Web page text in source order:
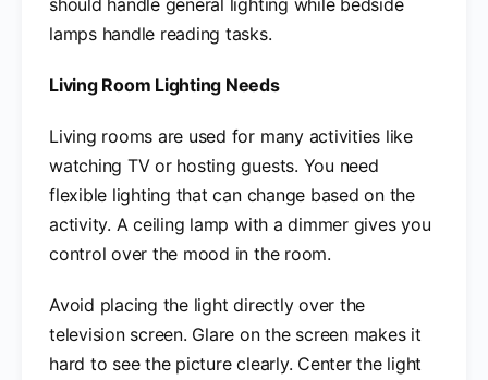
lamps handle reading tasks.
Living Room Lighting Needs
Living rooms are used for many activities like
watching TV or hosting guests. You need
flexible lighting that can change based on the
activity. A ceiling lamp with a dimmer gives you
control over the mood in the room.
Avoid placing the light directly over the
television screen. Glare on the screen makes it
hard to see the picture clearly. Center the light